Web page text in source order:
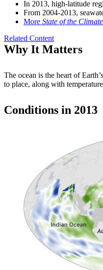
In 2013, high-latitude
From 2004-2013,
More State of the
Related Content
Why It Matters
The ocean is the heart of
to place, along with
Conditions in 2013